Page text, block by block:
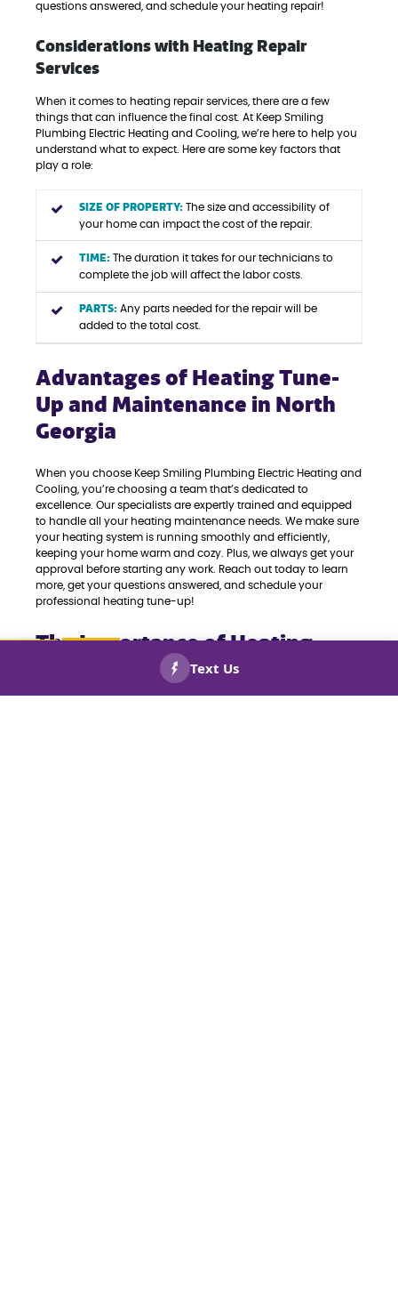
questions answered, and schedule your heating repair!
Considerations with Heating Repair
Services
When it comes to heating repair services, there are a few
things that can influence the final cost. At Keep Smiling
Plumbing Electric Heating and Cooling, we’re here to help you
understand what to expect. Here are some key factors that
play a role:
SIZE OF PROPERTY: The size and accessibility of
your home can impact the cost of the repair.
TIME: The duration it takes for our technicians to
complete the job will affect the labor costs.
PARTS:Any parts needed for the repair will be
added to the total cost.
Advantages of Heating Tune-
Up and Maintenance in North
Georgia
When you choose Keep Smiling Plumbing Electric Heating and
Cooling, you’re choosing a team that’s dedicated to
excellence. Our specialists are expertly trained and equipped
to handle all your heating maintenance needs. We make sure
your heating system is running smoothly and efficiently,
keeping your home warm and cozy. Plus, we always get your
approval before starting any work. Reach out today to learn
more, get your questions answered, and schedule your
professional heating tune-up!
The Importance of Heating
Maintenance Services in the
Atlanta Metro Area